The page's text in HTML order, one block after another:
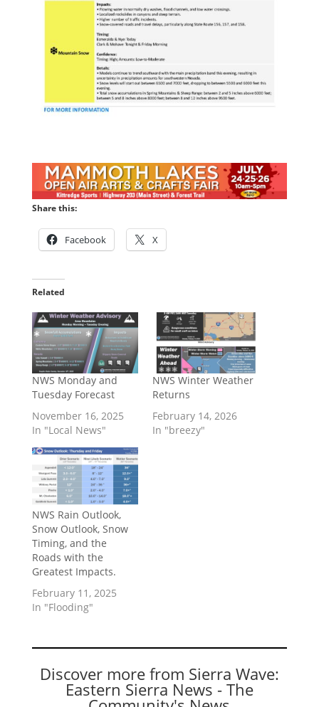
Share this:
Facebook X
Related
NWS Monday and
Tuesday Forecast
November 16, 2025
In "Local News"
NWS Winter Weather
Returns
February 14, 2026
In "breezy"
NWS Rain Outlook,
Snow Outlook, Snow
Timing, and the
Roads with the
Greatest Impacts.
February 11, 2025
In "Flooding"
Discover more from Sierra Wave:
Eastern Sierra News - The